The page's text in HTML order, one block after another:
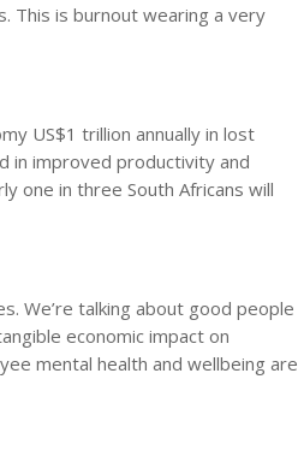
This is burnout wearing a very
US$1 trillion annually in lost
in improved productivity and
one in three South Africans will
We’re talking about good people
economic impact on
mental health and wellbeing are